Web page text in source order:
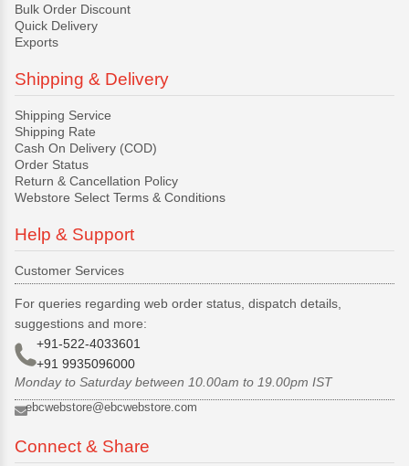
Bulk Order Discount
Quick Delivery
Exports
Shipping & Delivery
Shipping Service
Shipping Rate
Cash On Delivery (COD)
Order Status
Return & Cancellation Policy
Webstore Select Terms & Conditions
Help & Support
Customer Services
For queries regarding web order status, dispatch details,
suggestions and more:
+91-522-4033601
+91 9935096000
Monday to Saturday between 10.00am to 19.00pm IST
ebcwebstore@ebcwebstore.com
Connect & Share